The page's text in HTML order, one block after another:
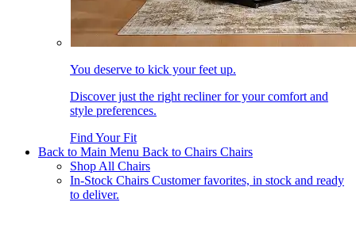
You deserve to kick your feet up.
Discover just the right recliner for your comfort and
style preferences.
Find Your Fit
Back to Main Menu Back to Chairs Chairs
Shop All Chairs
In-Stock Chairs Customer favorites, in stock and ready
to deliver.